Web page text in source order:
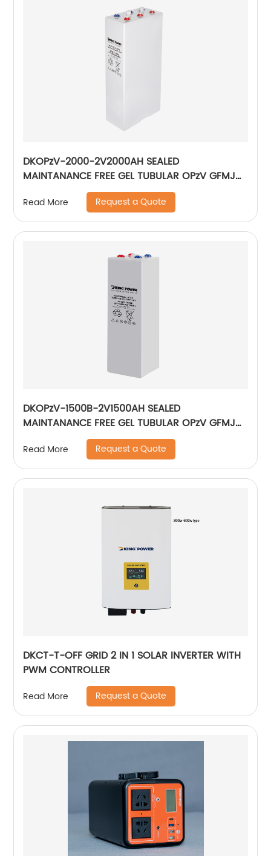
DKOPzV-2000-2V2000AH SEALED
MAINTANANCE FREE GEL TUBULAR OPzV GFMJ
Read More Request a Quote
DKOPzV-1500B-2V1500AH SEALED
MAINTANANCE FREE GEL TUBULAR OPzV GFMJ
Read More Request a Quote
DKCT-T-OFF GRID 2 IN 1 SOLAR INVERTER WITH
PWM CONTROLLER
Read More Request a Quote